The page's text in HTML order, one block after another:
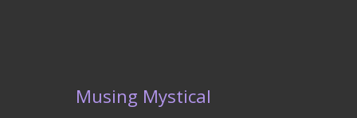
Musing Mystical